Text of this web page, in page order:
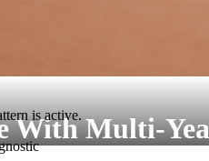
With Multi-
is active.